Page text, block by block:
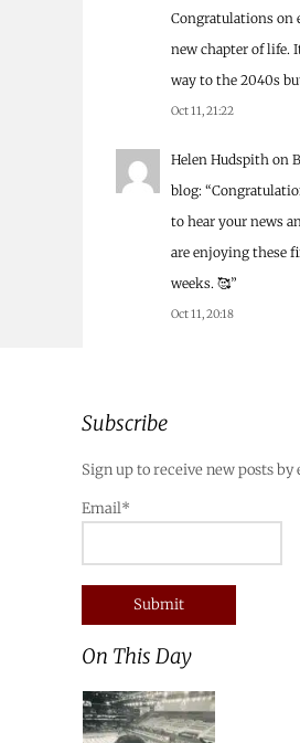
Congratulations on
new chapter of life.
way to the 2040s
Oct 11, 21:22
Helen Hudspith on
blog: “
to hear your news
are enjoying these
weeks. 🥰”
Oct 11, 20:18
Subscribe
Sign up to receive new posts by
Email*
On This Day